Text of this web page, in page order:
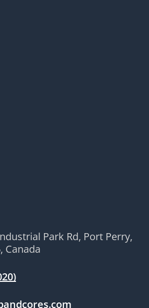
Park Rd, Port Perry,
Canada